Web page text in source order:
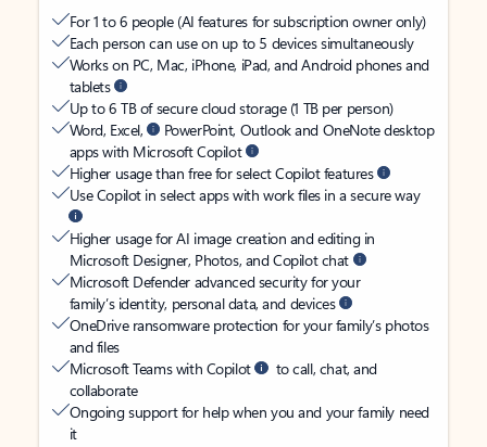
For 1 to 6 people (AI features for subscription owner only)
Each person can use on up to 5 devices simultaneously
Works on PC, Mac, iPhone, iPad, and Android phones and
tablets
Up to 6 TB of secure cloud storage (1 TB per person)
Word, Excel,
PowerPoint, Outlook and OneNote desktop
apps with Microsoft Copilot
Higher usage than free for select Copilot features
Use Copilot in select apps with work files in a secure way
Higher usage for AI image creation and editing in
Microsoft Designer, Photos, and Copilot chat
Microsoft Defender advanced security for your
family’s identity, personal data, and devices
OneDrive ransomware protection for your family’s photos
and files
Microsoft Teams with Copilot
to call, chat, and
collaborate
Ongoing support for help when you and your family need
it